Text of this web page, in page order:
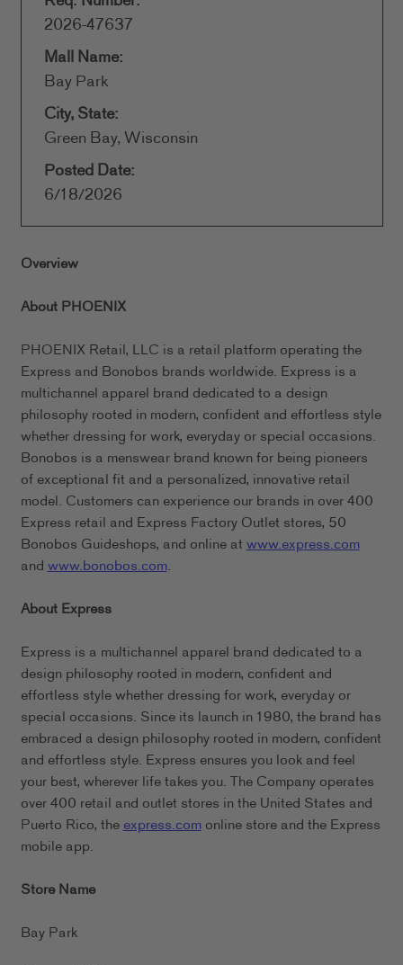
2026-47637
Mall Name:
Bay Park
City, State:
Green Bay, Wisconsin
Posted Date:
6/18/2026
Overview
About PHOENIX
PHOENIX Retail, LLC is a retail platform operating the
Express and Bonobos brands worldwide. Express is a
multichannel apparel brand dedicated to a design
philosophy rooted in modern, confident and effortless style
whether dressing for work, everyday or special occasions.
Bonobos is a menswear brand known for being pioneers
of exceptional fit and a personalized, innovative retail
model. Customers can experience our brands in over 400
Express retail and Express Factory Outlet stores, 50
Bonobos Guideshops, and online atwww.express.com
andwww.bonobos.com.
About Express
Express is a multichannel apparel brand dedicated to a
design philosophy rooted in modern, confident and
effortless style whether dressing for work, everyday or
special occasions. Since its launch in 1980, the brand has
embraced a design philosophy rooted in modern, confident
and effortless style. Express ensures you look and feel
your best, wherever life takes you. The Company operates
over 400 retail and outlet stores in the United States and
Puerto Rico, theexpress.comonline store and the Express
mobile app.
Store Name
Bay Park